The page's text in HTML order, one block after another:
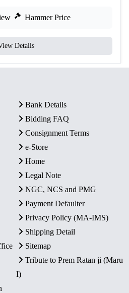
Hammer Price
Details
Bank Details
Bidding FAQ
Consignment Terms
e-Store
Home
Legal Note
NGC, NCS and PMG
Payment Defaulter
Privacy Policy (MA-IMS)
Shipping Detail
Sitemap
Tribute to Prem Ratan ji (Maru
I)